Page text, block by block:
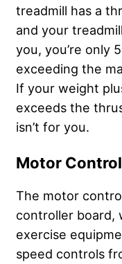
treadmill has a
and your
you, you’re only
exceeding the
If your weight
exceeds the
isn’t for you.
Motor
The motor
controller board,
exercise
speed controls